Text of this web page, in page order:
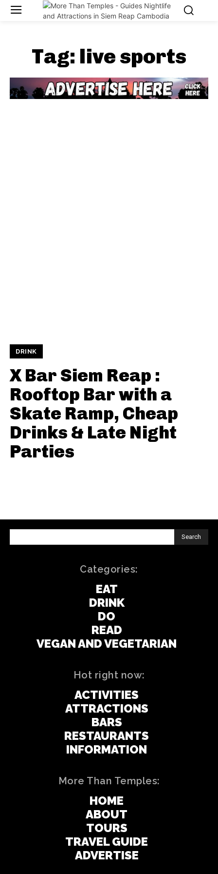
Tag: live sports
DRINK
X Bar Siem Reap :
Rooftop Bar with a
Skate Ramp, Cheap
Drinks & Late Night
Parties
Search
Categories:
EAT
DRINK
DO
READ
VEGAN AND VEGETARIAN
Hot right now:
ACTIVITIES
ATTRACTIONS
BARS
RESTAURANTS
INFORMATION
More Than Temples:
HOME
ABOUT
TOURS
TRAVEL GUIDE
ADVERTISE